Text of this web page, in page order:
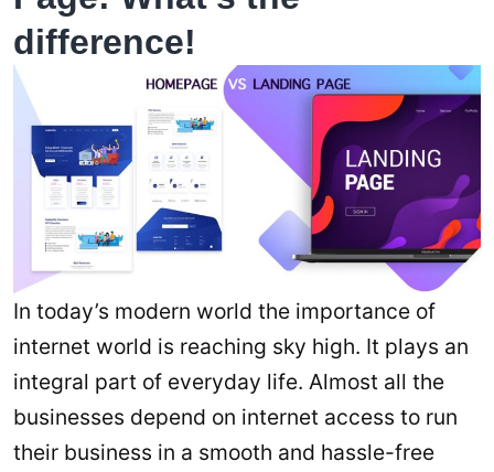
difference!
In today’s modern world the importance of
internet world is reaching sky high. It plays an
integral part of everyday life. Almost all the
businesses depend on internet access to run
their business in a smooth and hassle-free